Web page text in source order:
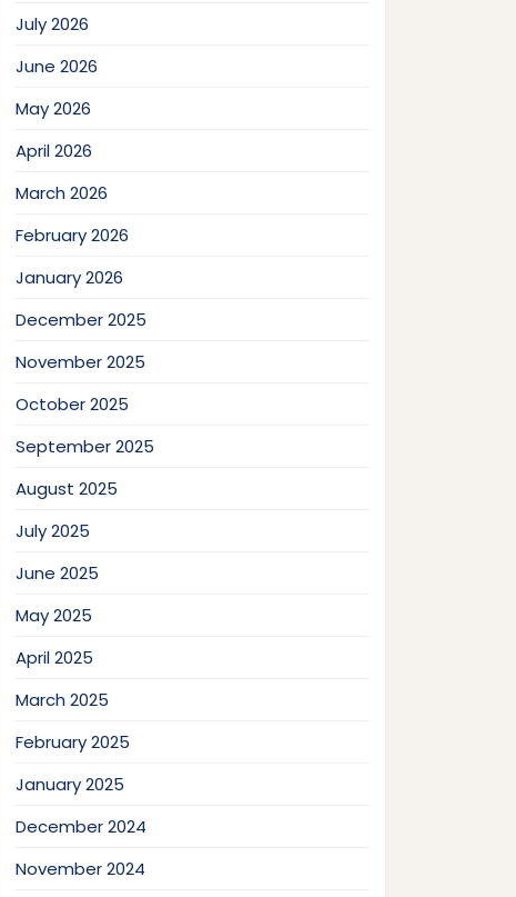
July 2026
June 2026
May 2026
April 2026
March 2026
February 2026
January 2026
December 2025
November 2025
October 2025
September 2025
August 2025
July 2025
June 2025
May 2025
April 2025
March 2025
February 2025
January 2025
December 2024
November 2024